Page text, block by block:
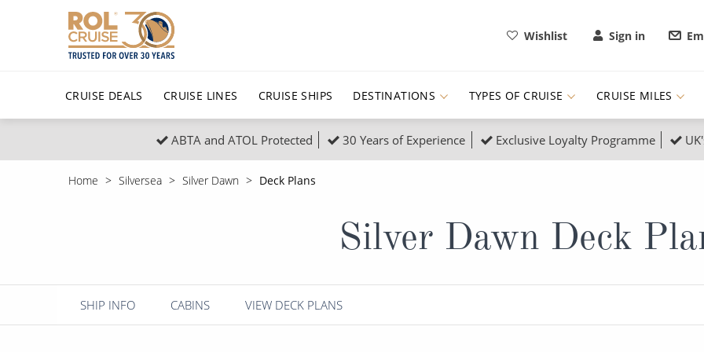
Wishlist Sign in
CRUISE DEALS CRUISE LINES CRUISE SHIPS DESTINATIONS
Popular Regions
Caribbean
Polar Regions Indian Ocean
View All
Popular
Barbados
Morocco
Italy
TYPES OF CRUISE
Top cruise types
All-Inclusive Cruises
6★ & Ultra-Luxury Cruising
All Cruises
Northern Lights Cruises Family Cruises
Scenery & Wildlife Cruises Adventure Cruises
Sports Cruises Expedition Cruises
CRUISE MILES
ABTA and ATOL Protected 30 Years of Experience Exclusive Loyalty Programme
Home Silversea Silver Dawn Deck Plans
Silver Dawn Deck
SHIP INFO CABINS VIEW DECK PLANS